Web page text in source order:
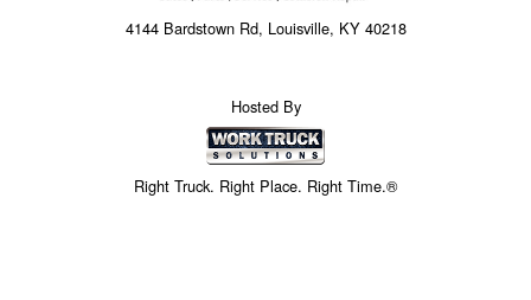
4144 Bardstown Rd, Louisville, KY 40218
Hosted By
Right Truck. Right Place. Right Time.®